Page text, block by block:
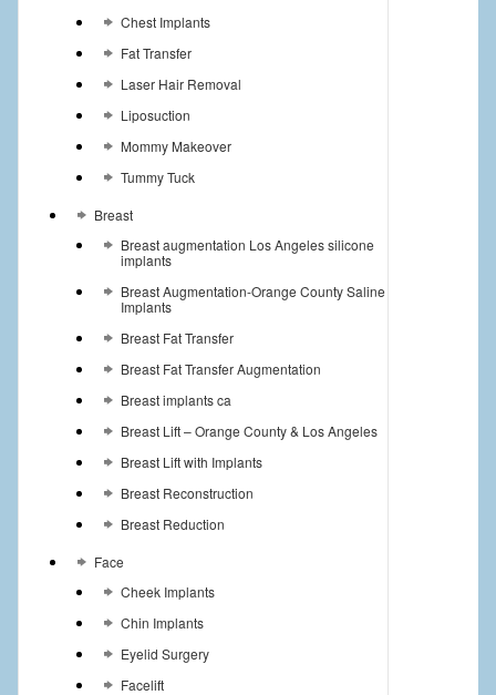
Chest Implants
Fat Transfer
Laser Hair Removal
Liposuction
Mommy Makeover
Tummy Tuck
Breast
Breast augmentation Los Angeles silicone
implants
Breast Augmentation-Orange County Saline
Implants
Breast Fat Transfer
Breast Fat Transfer Augmentation
Breast implants ca
Breast Lift – Orange County & Los Angeles
Breast Lift with Implants
Breast Reconstruction
Breast Reduction
Face
Cheek Implants
Chin Implants
Eyelid Surgery
Facelift